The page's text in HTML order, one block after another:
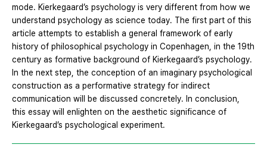
mode. Kierkegaard’s psychology is very different from how we
understand psychology as science today. The first part of this
article attempts to establish a general framework of early
history of philosophical psychology in Copenhagen, in the 19th
century as formative background of Kierkegaard’s psychology.
In the next step, the conception of an imaginary psychological
construction as a performative strategy for indirect
communication will be discussed concretely. In conclusion,
this essay will enlighten on the aesthetic significance of
Kierkegaard’s psychological experiment.